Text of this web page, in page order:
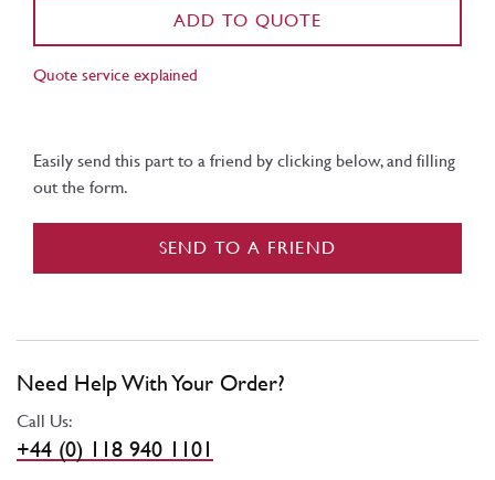
ADD TO QUOTE
Quote service explained
Easily send this part to a friend by clicking below, and filling
out the form.
SEND TO A FRIEND
Need Help With Your Order?
Call Us:
+44 (0) 118 940 1101